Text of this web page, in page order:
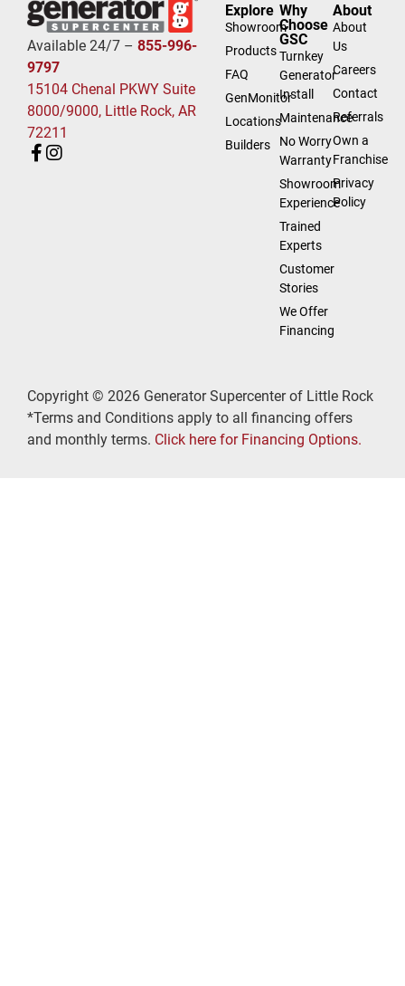
Available 24/7 – 855-996-
9797
15104 Chenal PKWY Suite
8000/9000, Little Rock, AR
72211
Explore
Showroom
Products
FAQ
GenMonitor
Locations
Builders
Why
Choose
GSC
Turnkey
Generator
Install
Maintenance
No Worry
Warranty
Showroom
Experience
Trained
Experts
Customer
Stories
We Offer
Financing
About
About
Us
Careers
Contact
Referrals
Own a
Franchise
Privacy
Policy
Copyright © 2026 Generator Supercenter of Little Rock
*Terms and Conditions apply to all financing offers
and monthly terms. Click here for Financing Options.